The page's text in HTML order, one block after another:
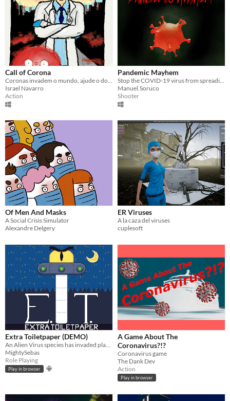
Call of Corona
Coronas invadem o mundo, ajude o doc a destrui-los.
Israel Navarro
Action
Pandemic Mayhem
Stop the COVID-19 virus from spreading as an alcohol-powered cloud
Manuel.Soruco
Shooter
Of Men And Masks
A Social Crisis Simulator
Alexandre Delgery
ER Viruses
A la caza del viruses
cuplesoft
Extra Toiletpaper (DEMO)
An Alien Virus species has invaded planet Earth. Work together with other civilians to stop this threat.
MightySebas
Role Playing
Play in browser
A Game About The
Coronavirus?!?
Coronavirus game
The Dank Dev
Action
Play in browser